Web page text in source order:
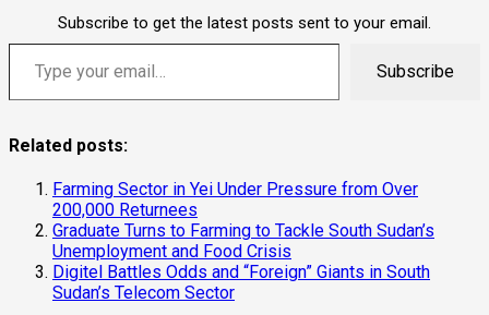
Subscribe to get the latest posts sent to your email.
Type your email…
Subscribe
Related posts:
Farming Sector in Yei Under Pressure from Over
200,000 Returnees
Graduate Turns to Farming to Tackle South Sudan’s
Unemployment and Food Crisis
Digitel Battles Odds and “Foreign” Giants in South
Sudan’s Telecom Sector